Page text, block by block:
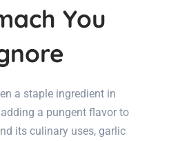
You
a staple ingredient in
a pungent flavor to
its culinary uses, garlic